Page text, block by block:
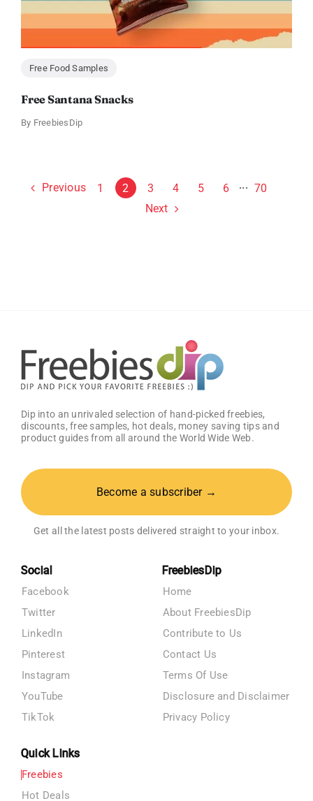
Free Food Samples
Free Santana Snacks
By FreebiesDip
Previous 1 2 3 4 5 6 ··· 70
Next
Dip into an unrivaled selection of hand-picked freebies,
discounts, free samples, hot deals, money saving tips and
product guides from all around the World Wide Web.
Become a subscriber →
Get all the latest posts delivered straight to your inbox.
Social
Facebook
Twitter
LinkedIn
Pinterest
Instagram
YouTube
TikTok
FreebiesDip
Home
About FreebiesDip
Contribute to Us
Contact Us
Terms Of Use
Disclosure and Disclaimer
Privacy Policy
Quick Links
Freebies
Hot Deals